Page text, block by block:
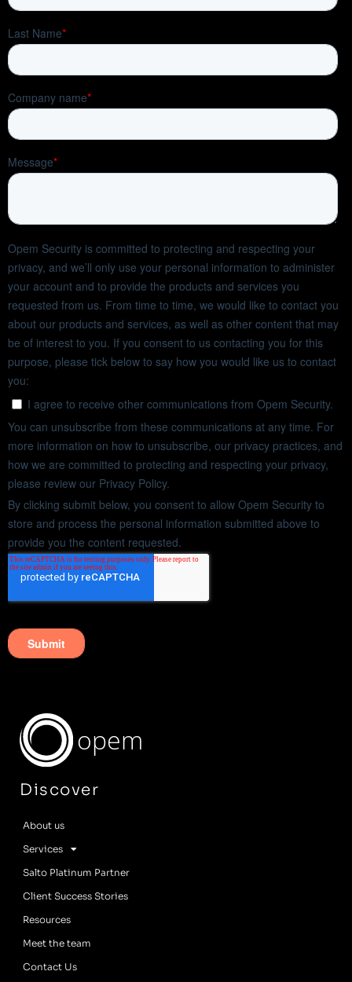
opem
Discover
About us
Services
Salto Platinum Partner
Client Success Stories
Resources
Meet the team
Contact Us